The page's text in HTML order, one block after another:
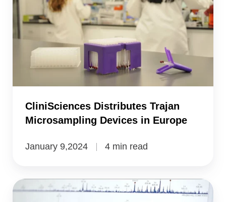
Microsampling
Devices
Europe
CliniSciences Distributes Trajan
Microsampling Devices in Europe
January 9,2024 4 min read
Avenna